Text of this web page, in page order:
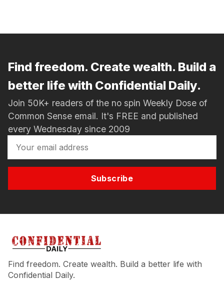
Find freedom. Create wealth. Build a
better life with Confidential Daily.
Join 50K+ readers of the no spin Weekly Dose of
Common Sense email. It's FREE and published
every Wednesday since 2009
Subscribe
Find freedom. Create wealth. Build a better life with
Confidential Daily.